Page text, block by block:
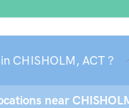
CHISHOLM, ACT ?
near